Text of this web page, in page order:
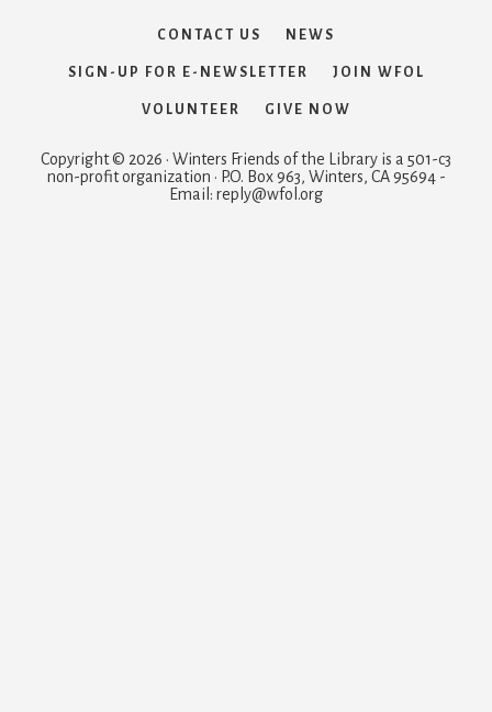
CONTACT US NEWS
SIGN-UP FOR E-NEWSLETTER JOIN WFOL
VOLUNTEER GIVE NOW
Copyright © 2026 · Winters Friends of the Library is a 501-c3
non-profit organization · P.O. Box 963, Winters, CA 95694 -
Email: reply@wfol.org